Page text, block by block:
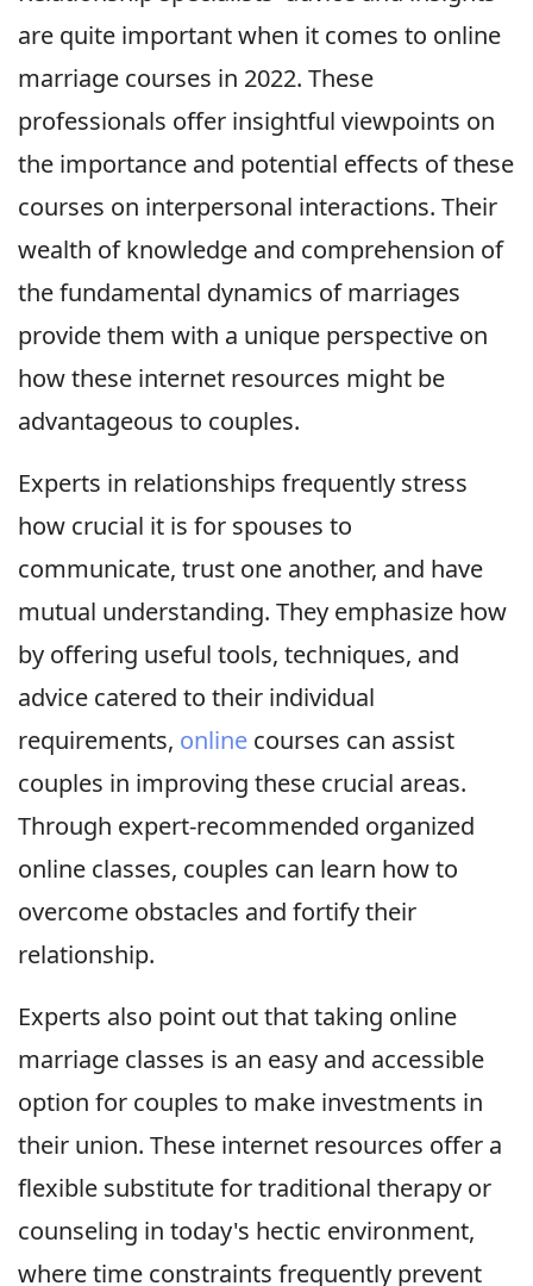
are quite important when it comes to online
marriage courses in 2022. These
professionals offer insightful viewpoints on
the importance and potential effects of these
courses on interpersonal interactions. Their
wealth of knowledge and comprehension of
the fundamental dynamics of marriages
provide them with a unique perspective on
how these internet resources might be
advantageous to couples.
Experts in relationships frequently stress
how crucial it is for spouses to
communicate, trust one another, and have
mutual understanding. They emphasize how
by offering useful tools, techniques, and
advice catered to their individual
requirements, online courses can assist
couples in improving these crucial areas.
Through expert-recommended organized
online classes, couples can learn how to
overcome obstacles and fortify their
relationship.
Experts also point out that taking online
marriage classes is an easy and accessible
option for couples to make investments in
their union. These internet resources offer a
flexible substitute for traditional therapy or
counseling in today's hectic environment,
where time constraints frequently prevent